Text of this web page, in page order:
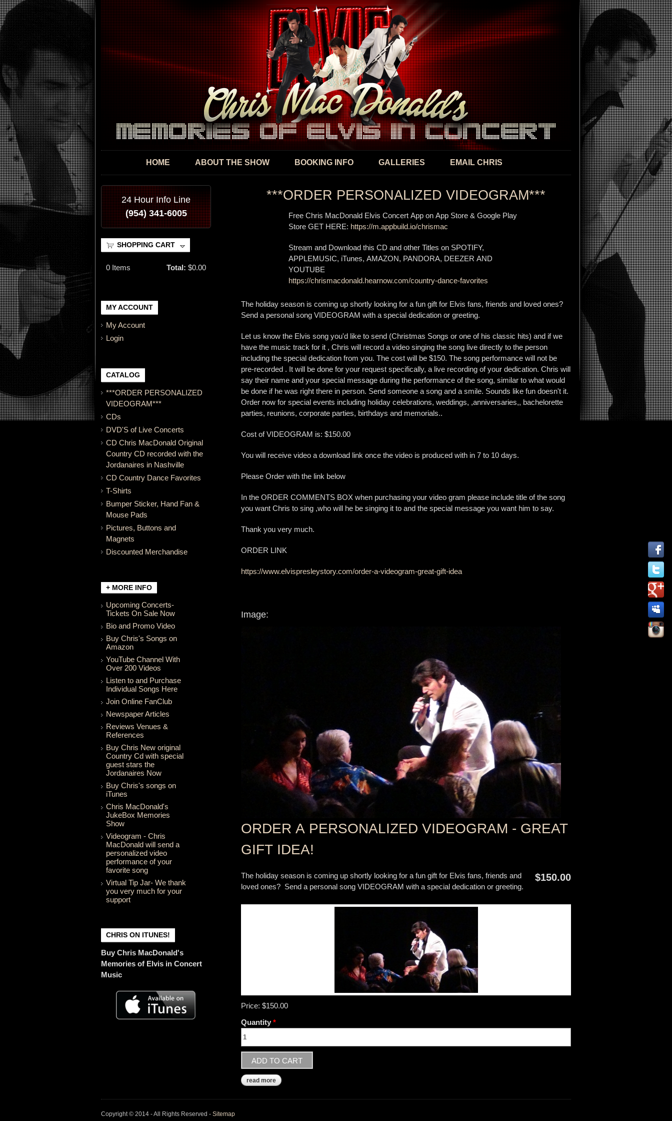
Skip to
main
content
HOME ABOUT THE SHOW BOOKING INFO GALLERIES EMAIL CHRIS
24 Hour Info Line
(954) 341-6005
SHOPPING CART
0 Items Total: $0.00
MY ACCOUNT
My Account
Login
CATALOG
***ORDER PERSONALIZED
VIDEOGRAM***
CDs
DVD'S of Live Concerts
CD Chris MacDonald Original
Country CD recorded with the
Jordanaires in Nashville
CD Country Dance Favorites
T-Shirts
Bumper Sticker, Hand Fan &
Mouse Pads
Pictures, Buttons and
Magnets
Discounted Merchandise
+ MORE INFO
Upcoming Concerts-
Tickets On Sale Now
Bio and Promo Video
Buy Chris's Songs on
Amazon
YouTube Channel With
Over 200 Videos
Listen to and Purchase
Individual Songs Here
Join Online FanClub
Newspaper Articles
Reviews Venues &
References
Buy Chris New original
Country Cd with special
guest stars the
Jordanaires Now
Buy Chris's songs on
iTunes
Chris MacDonald's
JukeBox Memories
Show
Videogram - Chris
MacDonald will send a
personalized video
performance of your
favorite song
Virtual Tip Jar- We thank
you very much for your
support
CHRIS ON ITUNES!
Buy Chris MacDonald's
Memories of Elvis in Concert
Music
***ORDER PERSONALIZED VIDEOGRAM***
Free Chris MacDonald Elvis Concert App on App Store & Google Play
Store GET HERE: https://m.appbuild.io/chrismac
Stream and Download this CD and other Titles on SPOTIFY,
APPLEMUSIC, iTunes, AMAZON, PANDORA, DEEZER AND
YOUTUBE
https://chrismacdonald.hearnow.com/country-dance-favorites
The holiday season is coming up shortly looking for a fun gift for Elvis fans, friends and loved ones?
Send a personal song VIDEOGRAM with a special dedication or greeting.
Let us know the Elvis song you'd like to send (Christmas Songs or one of his classic hits) and if we
have the music track for it , Chris will record a video singing the song live directly to the person
including the special dedication from you. The cost will be $150. The song performance will not be
pre-recorded . It will be done for your request specifically, a live recording of your dedication. Chris will
say their name and your special message during the performance of the song, similar to what would
be done if he was right there in person. Send someone a song and a smile. Sounds like fun doesn't it.
Order now for special events including holiday celebrations, weddings, ,anniversaries,, bachelorette
parties, reunions, corporate parties, birthdays and memorials..
Cost of VIDEOGRAM is: $150.00
You will receive video a download link once the video is produced with in 7 to 10 days.
Please Order with the link below
In the ORDER COMMENTS BOX when purchasing your video gram please include title of the song
you want Chris to sing ,who will he be singing it to and the special message you want him to say.
Thank you very much.
ORDER LINK
https://www.elvispresleystory.com/order-a-videogram-great-gift-idea
Image:
ORDER A PERSONALIZED VIDEOGRAM - GREAT
GIFT IDEA!
$150.00
The holiday season is coming up shortly looking for a fun gift for Elvis fans, friends and
loved ones? Send a personal song VIDEOGRAM with a special dedication or greeting.
Price: $150.00
Quantity *
read more about order a personalized videogram - great gift idea!
Copyright © 2014 - All Rights Reserved - Sitemap